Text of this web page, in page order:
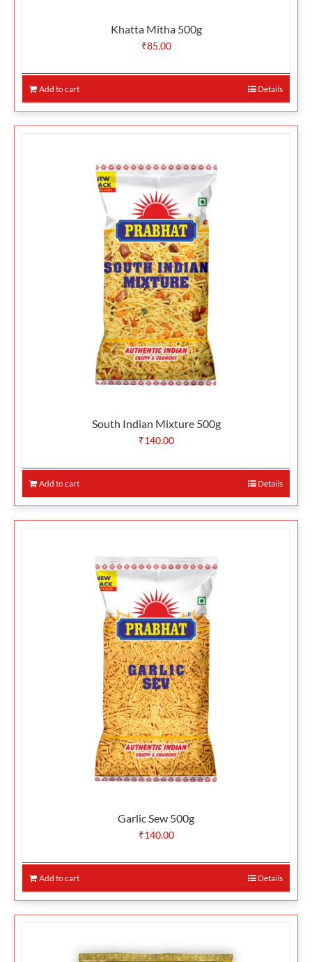
Khatta Mitha 500g
₹85.00
Add to cart Details
South Indian Mixture 500g
₹140.00
Add to cart Details
Garlic Sew 500g
₹140.00
Add to cart Details